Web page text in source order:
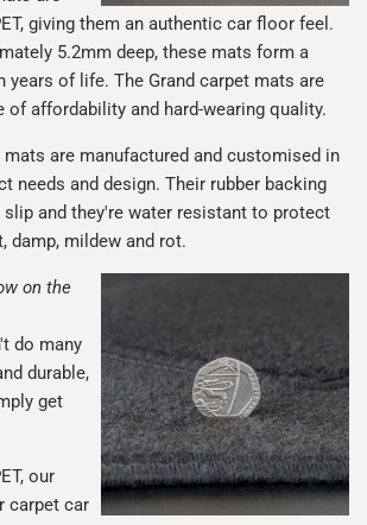
giving them an authentic car floor feel.
5.2mm deep, these mats form a
years of life. The Grand carpet mats are
of affordability and hard-wearing quality.
are manufactured and customised in
needs and design. Their rubber backing
slip and they're water resistant to protect
damp, mildew and rot.
on the
do many
durable,
get
our
carpet car